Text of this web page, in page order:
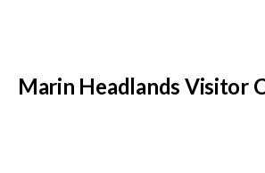
Marin Headlands Visitor